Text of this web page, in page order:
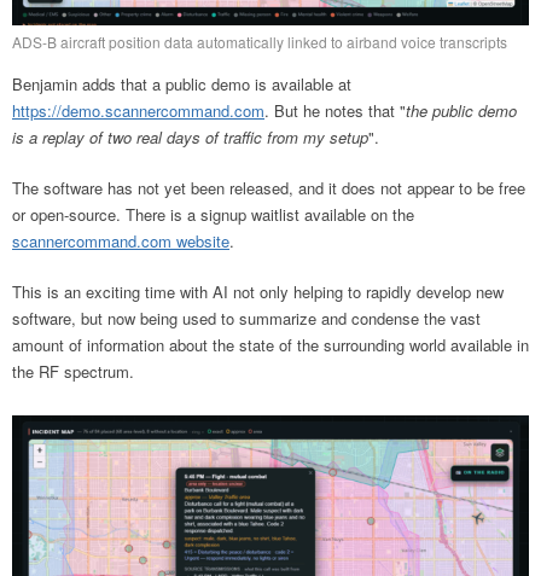
ADS-B aircraft position data automatically linked to airband voice transcripts
Benjamin adds that a public demo is available at
https://demo.scannercommand.com. But he notes that "the public demo
is a replay of two real days of traffic from my setup".
The software has not yet been released, and it does not appear to be free
or open-source. There is a signup waitlist available on the
scannercommand.com website.
This is an exciting time with AI not only helping to rapidly develop new
software, but now being used to summarize and condense the vast
amount of information about the state of the surrounding world available in
the RF spectrum.